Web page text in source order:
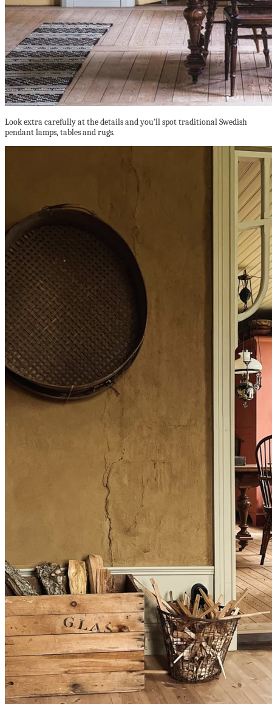
Look extra carefully at the details and you’ll spot traditional Swedish
pendant lamps, tables and rugs.